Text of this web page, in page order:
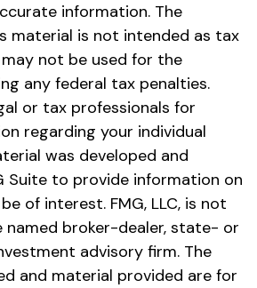
information. The
material is not intended as tax
not be used for the
any federal tax penalties.
or tax professionals for
regarding your individual
was developed and
Suite to provide information on
of interest. FMG, LLC, is not
broker-dealer, state- or
advisory firm. The
and material provided are for